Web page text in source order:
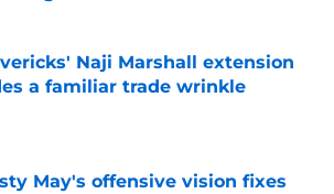
by on Invalid Date
Naji Marshall extension
a familiar trade wrinkle
by on Invalid Date
May's offensive vision fixes